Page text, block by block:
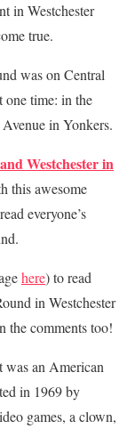
in Westchester
true.
was on Central
one time: in the
in Yonkers.
Westchester in
this awesome
everyone’s
here) to read
in Westchester
the comments too!
was an American
in 1969 by
games, a clown,